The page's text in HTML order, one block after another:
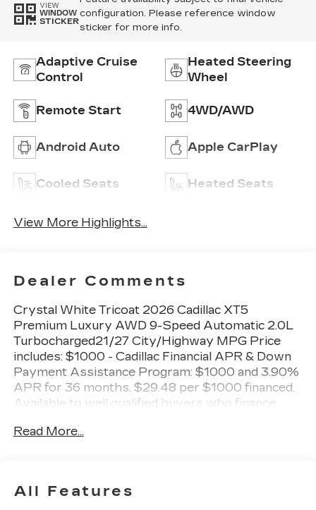
VIEW
WINDOW
STICKER
configuration. Please reference window
sticker for more info.
Adaptive Cruise
Control
Heated Steering
Wheel
Remote Start 4WD/AWD
Android Auto Apple CarPlay
Cooled Seats Heated Seats
View More Highlights...
Dealer Comments
Crystal White Tricoat 2026 Cadillac XT5
Premium Luxury AWD 9-Speed Automatic 2.0L
Turbocharged21/27 City/Highway MPG Price
includes: $1000 - Cadillac Financial APR & Down
Payment Assistance Program: $1000 and 3.90%
APR for 36 months. $29.48 per $1000 financed.
Available to well qualified buyers who finance
$500 - Cadillac Bonus Cash Program. Exp.
Read More...
All Features